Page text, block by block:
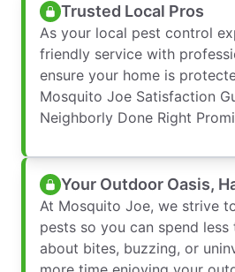
Trusted Local Pros
As your local pest control
friendly service with
ensure your home is
Mosquito Joe Satisfaction
Neighborly Done Right
Your Outdoor Oasis,
At Mosquito Joe, we strive
pests so you can spend
about bites, buzzing, or